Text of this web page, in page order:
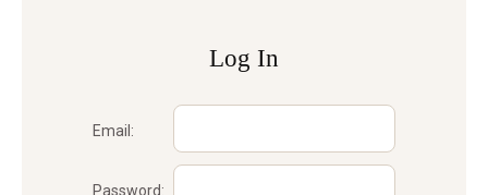
Log In
Email:
Password: